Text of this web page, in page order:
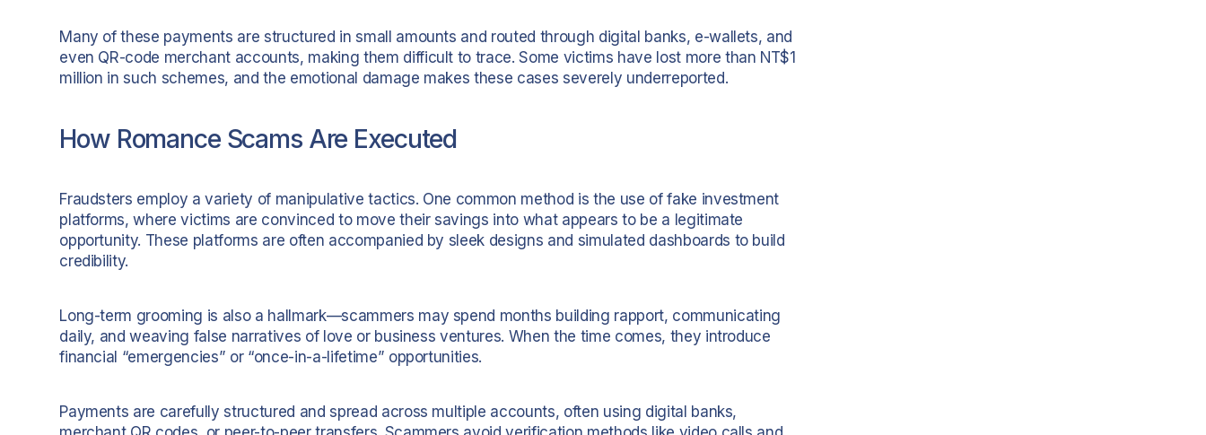
Many of these payments are structured in small amounts and routed through digital banks, e-wallets, and
even QR-code merchant accounts, making them difficult to trace. Some victims have lost more than NT$1
million in such schemes, and the emotional damage makes these cases severely underreported.
How Romance Scams Are Executed
Fraudsters employ a variety of manipulative tactics. One common method is the use of fake investment
platforms, where victims are convinced to move their savings into what appears to be a legitimate
opportunity. These platforms are often accompanied by sleek designs and simulated dashboards to build
credibility.
Long-term grooming is also a hallmark—scammers may spend months building rapport, communicating
daily, and weaving false narratives of love or business ventures. When the time comes, they introduce
financial “emergencies” or “once-in-a-lifetime” opportunities.
Payments are carefully structured and spread across multiple accounts, often using digital banks,